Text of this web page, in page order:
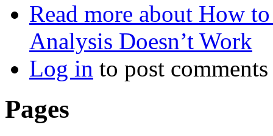
Read more about How
Analysis Doesn’t Work
Log in to post comments
Pages